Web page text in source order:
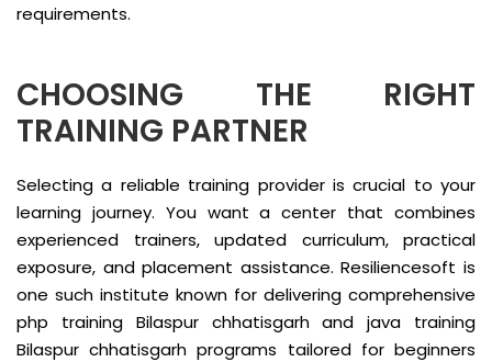
requirements.
CHOOSING THE RIGHT
TRAINING PARTNER
Selecting a reliable training provider is crucial to your
learning journey. You want a center that combines
experienced trainers, updated curriculum, practical
exposure, and placement assistance. Resiliencesoft is
one such institute known for delivering comprehensive
php training Bilaspur chhatisgarh and java training
Bilaspur chhatisgarh programs tailored for beginners